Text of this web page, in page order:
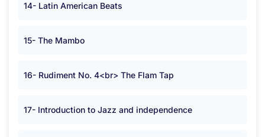
14- Latin American Beats
15- The Mambo
16- Rudiment No. 4<br> The Flam Tap
17- Introduction to Jazz and independence